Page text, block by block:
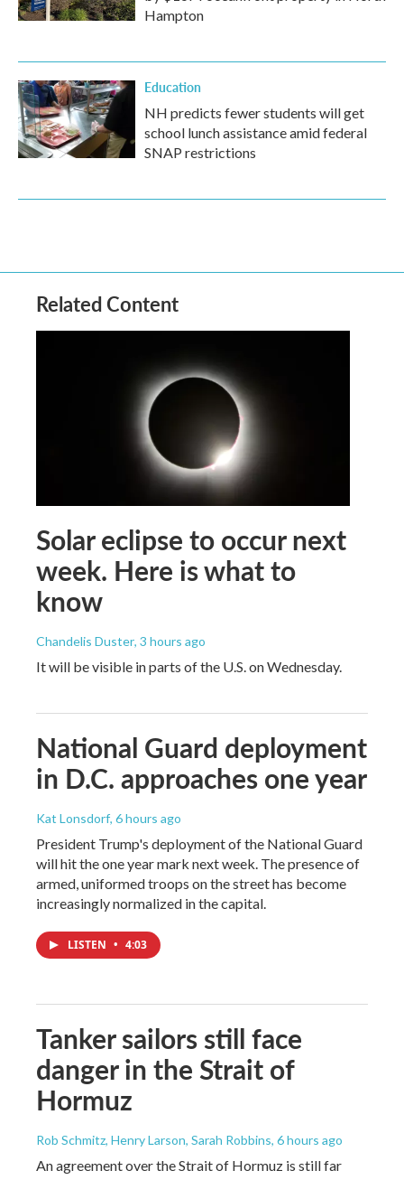
Hampton
Education
NH predicts fewer students will get
school lunch assistance amid federal
SNAP restrictions
Related Content
Solar eclipse to occur next
week. Here is what to
know
Chandelis Duster, 3 hours ago
It will be visible in parts of the U.S. on Wednesday.
National Guard deployment
in D.C. approaches one year
Kat Lonsdorf, 6 hours ago
President Trump's deployment of the National Guard
will hit the one year mark next week. The presence of
armed, uniformed troops on the street has become
increasingly normalized in the capital.
LISTEN • 4:03
Tanker sailors still face
danger in the Strait of
Hormuz
Rob Schmitz, Henry Larson, Sarah Robbins, 6 hours ago
An agreement over the Strait of Hormuz is still far